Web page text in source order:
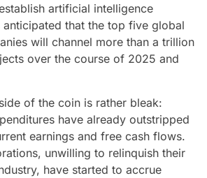
artificial intelligence
anticipated that the top five global
will channel more than a trillion
over the course of 2025 and
of the coin is rather bleak:
have already outstripped
earnings and free cash flows.
unwilling to relinquish their
have started to accrue